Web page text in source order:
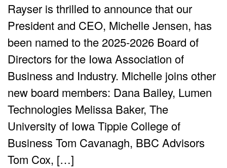
Rayser is thrilled to announce that our
President and CEO, Michelle Jensen, has
been named to the 2025-2026 Board of
Directors for the Iowa Association of
Business and Industry. Michelle joins other
new board members: Dana Bailey, Lumen
Technologies Melissa Baker, The
University of Iowa Tippie College of
Business Tom Cavanagh, BBC Advisors
Tom Cox, […]